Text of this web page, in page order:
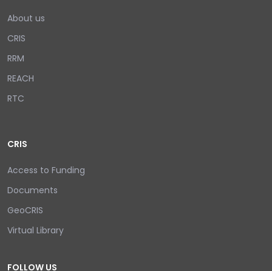
About us
CRIS
RRM
REACH
RTC
CRIS
Access to Funding
Documents
GeoCRIS
Virtual Library
FOLLOW US